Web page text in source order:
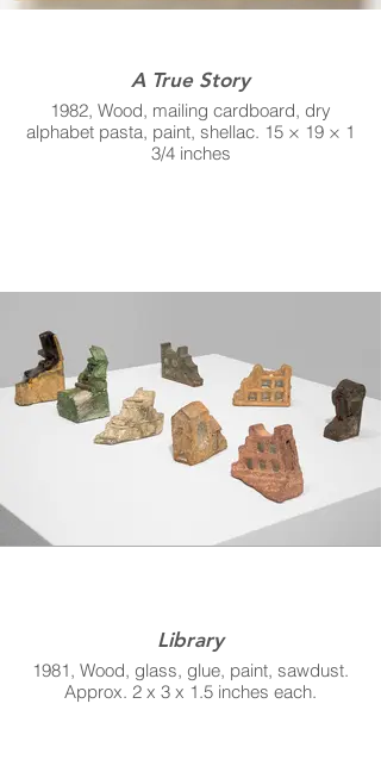
A True Story
1982, Wood, mailing cardboard, dry
alphabet pasta, paint, shellac. 15 × 19 × 1
3/4 inches
Library
1981, Wood, glass, glue, paint, sawdust.
Approx. 2 x 3 x 1.5 inches each.